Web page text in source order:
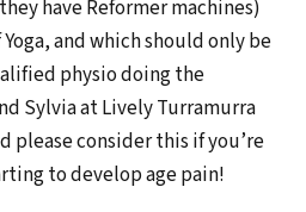
have Reformer machines)
and which should only be
physio doing the
Sylvia at Lively Turramurra
please consider this if you’re
to develop age pain!